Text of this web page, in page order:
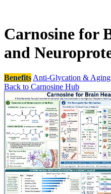
Carnosine for
and
Benefits Anti-Glycation & Aging
Back to Carnosine Hub